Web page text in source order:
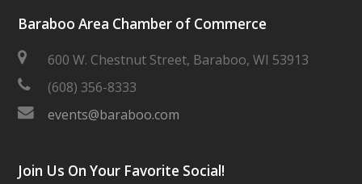
Baraboo Area Chamber of Commerce
600 W. Chestnut Street, Baraboo, WI 53913
(608) 356-8333
events@baraboo.com
Join Us On Your Favorite Social!